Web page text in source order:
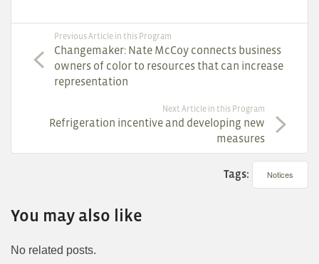
Previous Article in this Program
Changemaker: Nate McCoy connects business
owners of color to resources that can increase
representation
Next Article in this Program
Refrigeration incentive and developing new
measures
Tags: Notices
You may also like
No related posts.